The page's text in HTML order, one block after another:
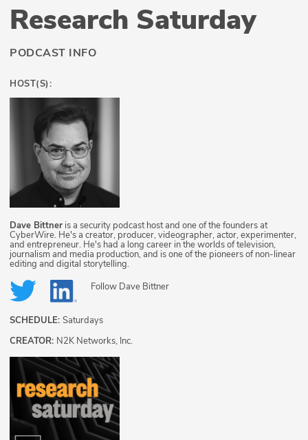
Research Saturday
PODCAST INFO
HOST(S):
Dave Bittner is a security podcast host and one of the founders at
CyberWire. He's a creator, producer, videographer, actor, experimenter,
and entrepreneur. He's had a long career in the worlds of television,
journalism and media production, and is one of the pioneers of non-linear
editing and digital storytelling.
Follow Dave Bittner
SCHEDULE: Saturdays
CREATOR: N2K Networks, Inc.